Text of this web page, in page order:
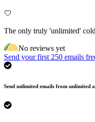
The only truly 'unlimited'
No reviews yet
Send your first 250 emails
Send unlimited emails from unlimited